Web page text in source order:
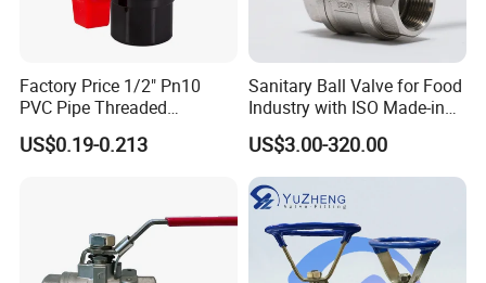
Factory Price 1/2" Pn10
PVC Pipe Threaded
Compact Ball Plumbing
Stop Gate Water Ball Globe
US$0.19-0.213
Sanitary Ball Valve for Food
Industry with ISO Made-in
China Price
US$3.00-320.00